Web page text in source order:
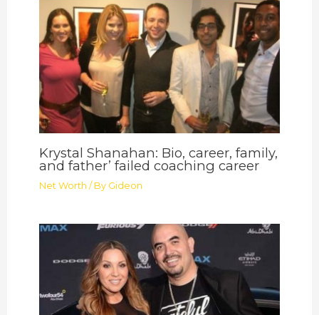
Krystal Shanahan: Bio, career, family,
and father’ failed coaching career
Net Worth / By Gideon